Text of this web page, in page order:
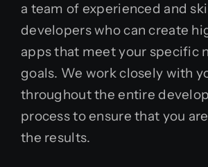
a team of experienced and
developers who can create
apps that meet your specific
goals. We work closely with
throughout the entire
process to ensure that you
the results.